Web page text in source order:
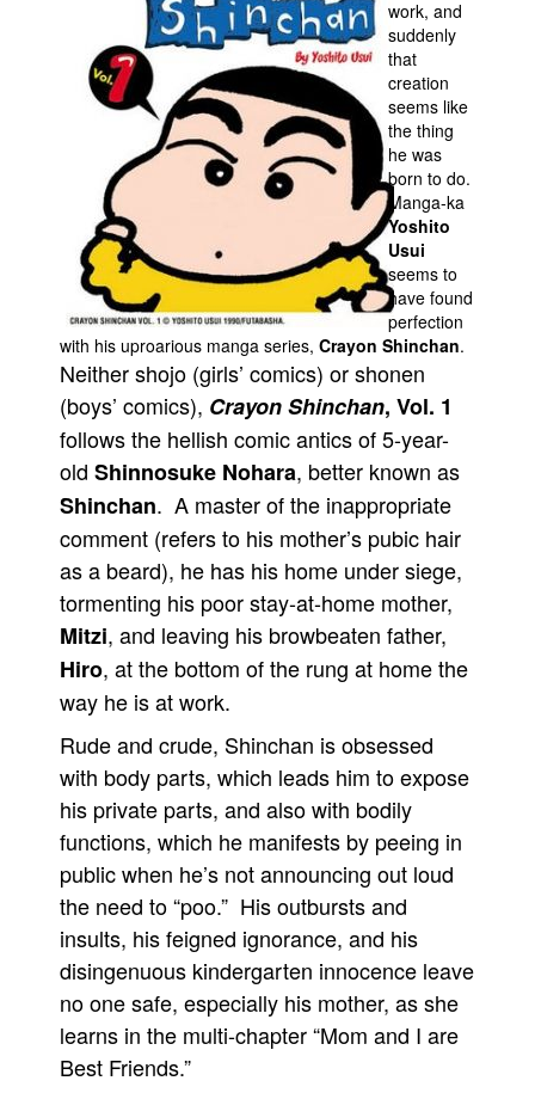
The Specimen
Le Spécimen
Books
Games
Interviews
Podcasts
Newsletters and Surveys
Blog
Popular Culture
About
Advertise
Contact
People
About Us
Advanced Search
work, and
suddenly
that
creation
seems like
the thing
he was
born to do.
Manga-ka
Yoshito
Usui
seems to
have found
perfection
with his uproarious manga series, Crayon Shinchan.
Neither shojo (girls’ comics) or shonen
(boys’ comics), Crayon Shinchan, Vol. 1
follows the hellish comic antics of 5-year-
old Shinnosuke Nohara, better known as
Shinchan. A master of the inappropriate
comment (refers to his mother’s pubic hair
as a beard), he has his home under siege,
tormenting his poor stay-at-home mother,
Mitzi, and leaving his browbeaten father,
Hiro, at the bottom of the rung at home the
way he is at work.
Rude and crude, Shinchan is obsessed
with body parts, which leads him to expose
his private parts, and also with bodily
functions, which he manifests by peeing in
public when he’s not announcing out loud
the need to “poo.” His outbursts and
insults, his feigned ignorance, and his
disingenuous kindergarten innocence leave
no one safe, especially his mother, as she
learns in the multi-chapter “Mom and I are
Best Friends.”